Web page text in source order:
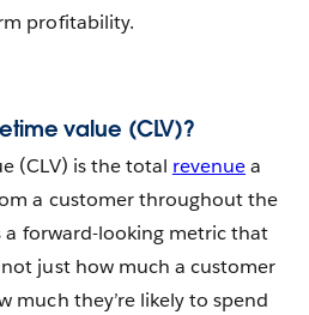
profitability.
value (CLV)?
(CLV) is the total revenuea
a customer throughout the
a forward-looking metric that
just how much a customer
much they’re likely to spend